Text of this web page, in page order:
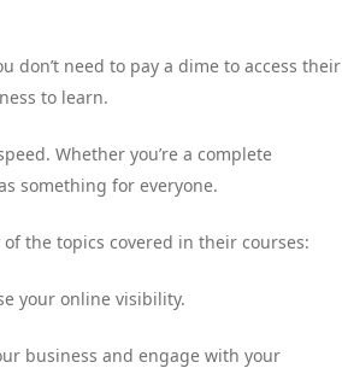
don’t need to pay a dime to access their
to learn.
Whether you’re a complete
something for everyone.
the topics covered in their courses:
your online visibility.
business and engage with your